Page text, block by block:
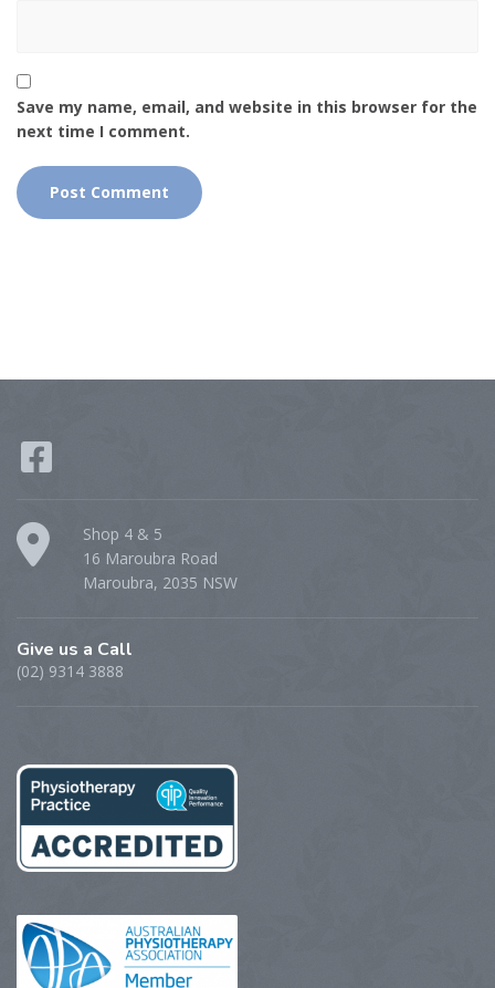
Save my name, email, and website in this browser for the
next time I comment.
Shop 4 & 5
16 Maroubra Road
Maroubra, 2035 NSW
Give us a Call
(02) 9314 3888